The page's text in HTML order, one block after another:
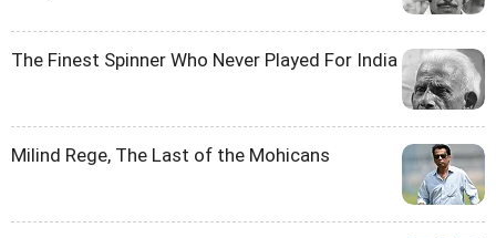
The Finest Spinner Who Never Played For India
Milind Rege, The Last of the Mohicans